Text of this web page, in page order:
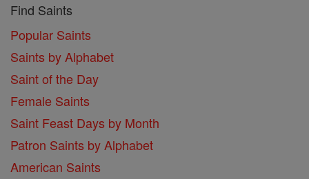
Find Saints
Popular Saints
Saints by Alphabet
Saint of the Day
Female Saints
Saint Feast Days by Month
Patron Saints by Alphabet
American Saints